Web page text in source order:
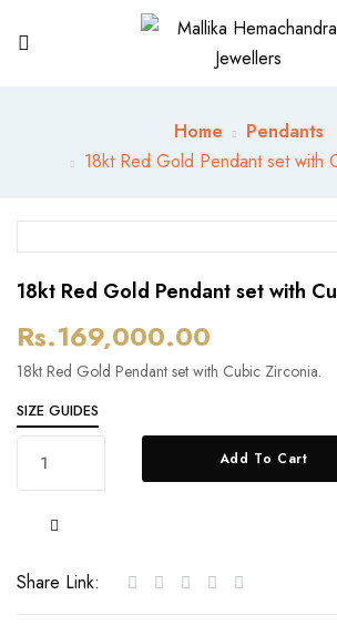
Home
Pendants
18kt Red Gold Pendant set with
18kt Red Gold Pendant set with
Rs.169,000.00
18kt Red Gold Pendant set with Cubic Zirconia.
SIZE GUIDES
Pendant
set
Add To Cart
Share Link: